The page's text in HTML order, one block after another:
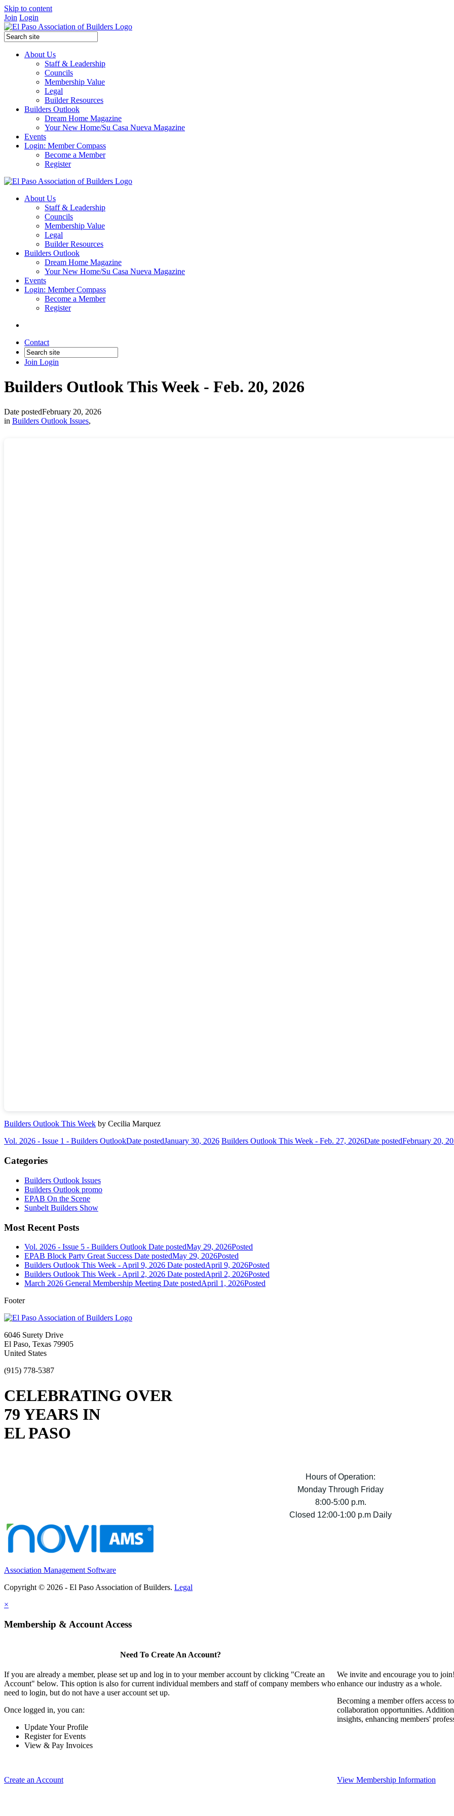
Skip to content
Join Login
About Us
Staff & Leadership
Councils
Membership Value
Legal
Builder Resources
Builders Outlook
Dream Home Magazine
Your New Home/Su Casa Nueva Magazine
Events
Login: Member Compass
Become a Member
Register
About Us
Staff & Leadership
Councils
Membership Value
Legal
Builder Resources
Builders Outlook
Dream Home Magazine
Your New Home/Su Casa Nueva Magazine
Events
Login: Member Compass
Become a Member
Register
Contact
Join Login
Builders Outlook This Week - Feb. 20, 2026
Date postedFebruary 20, 2026
in Builders Outlook Issues,
Builders Outlook This Week by Cecilia Marquez
Vol. 2026 - Issue 1 - Builders OutlookDate postedJanuary 30, 2026 Builders Outlook This Week - Feb. 27, 2026Date postedFebruary 20,
Categories
Builders Outlook Issues
Builders Outlook promo
EPAB On the Scene
Sunbelt Builders Show
Most Recent Posts
Vol. 2026 - Issue 5 - Builders Outlook Date postedMay 29, 2026Posted
EPAB Block Party Great Success Date postedMay 29, 2026Posted
Builders Outlook This Week - April 9, 2026 Date postedApril 9, 2026Posted
Builders Outlook This Week - April 2, 2026 Date postedApril 2, 2026Posted
March 2026 General Membership Meeting Date postedApril 1, 2026Posted
Footer
6046 Surety Drive
El Paso, Texas 79905
United States
(915) 778-5387
CELEBRATING OVER
79 YEARS IN
EL PASO
Hours of Operation:
Monday Through Friday
8:00-5:00 p.m.
Closed 12:00-1:00 p.m Daily
Association Management Software
Copyright © 2026 - El Paso Association of Builders. Legal
×
Membership & Account Access
Need To Create An Account?
If you are already a member, please set up and log in to your member account by clicking "Create an
Account" below. This option is also for current individual members and staff of company members who
need to login, but do not have a user account set up.
Once logged in, you can:
Update Your Profile
Register for Events
View & Pay Invoices
Create an Account
We invite and encourage you to
enhance our industry as a whole.
Becoming a member offers access
collaboration opportunities.
insights, enhancing members'
View Membership Information